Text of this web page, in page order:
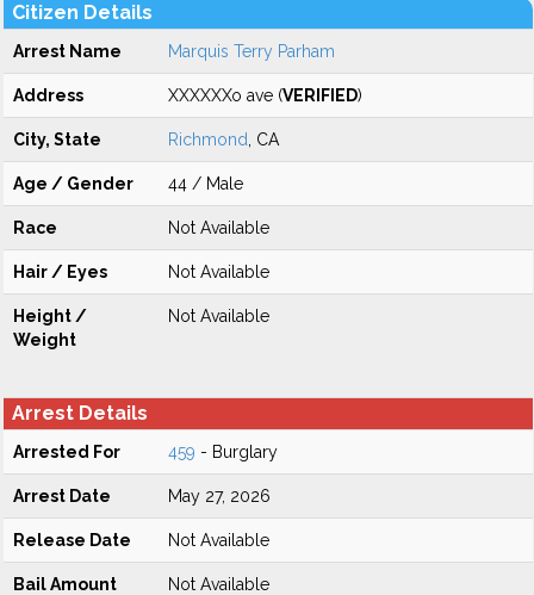
Citizen Details
Arrest Name Marquis Terry Parham
Address XXXXXXo ave (VERIFIED)
City, State Richmond , CA
Age / Gender 44 / Male
Race Not Available
Hair / Eyes Not Available
Height /
Weight
Not Available
Arrest Details
Arrested For 459 - Burglary
Arrest Date May 27, 2026
Release Date Not Available
Bail Amount Not Available